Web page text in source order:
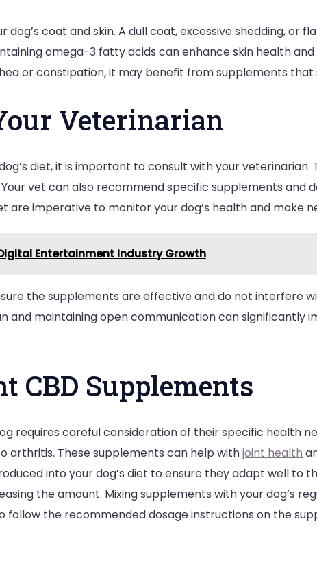
coat and skin. A dull coat, excessive shedding, or
omega-3 fatty acids can enhance skin health
or constipation, it may benefit from supplements
Veterinarian
diet, it is important to consult with your veterinarian.
vet can also recommend specific supplements and
are imperative to monitor your dog’s health and make
Entertainment Industry Growth
the supplements are effective and do not interfere
and maintaining open communication can significantly
CBD Supplements
requires careful consideration of their specific health
arthritis. These supplements can help withjoint health
into your dog’s diet to ensure they adapt well to
the amount. Mixing supplements with your dog’s
follow the recommended dosage instructions on the